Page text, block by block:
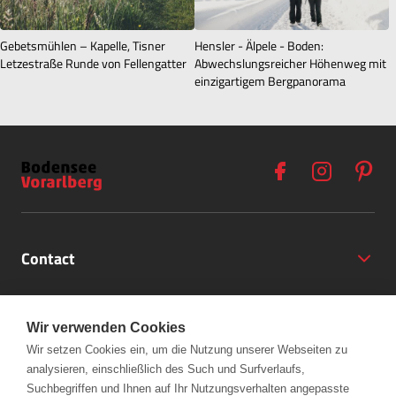
Gebetsmühlen – Kapelle, Tisner
Letzestraße Runde von Fellengatter
Hensler - Älpele - Boden:
Abwechslungsreicher Höhenweg mit
einzigartigem Bergpanorama
Contact
+43 (5572) 40797
Opening Hours
Partner
Links
Wir verwenden Cookies
Wir setzen Cookies ein, um die Nutzung unserer Webseiten zu
analysieren, einschließlich des Such und Surfverlaufs,
Suchbegriffen und Ihnen auf Ihr Nutzungsverhalten angepasste